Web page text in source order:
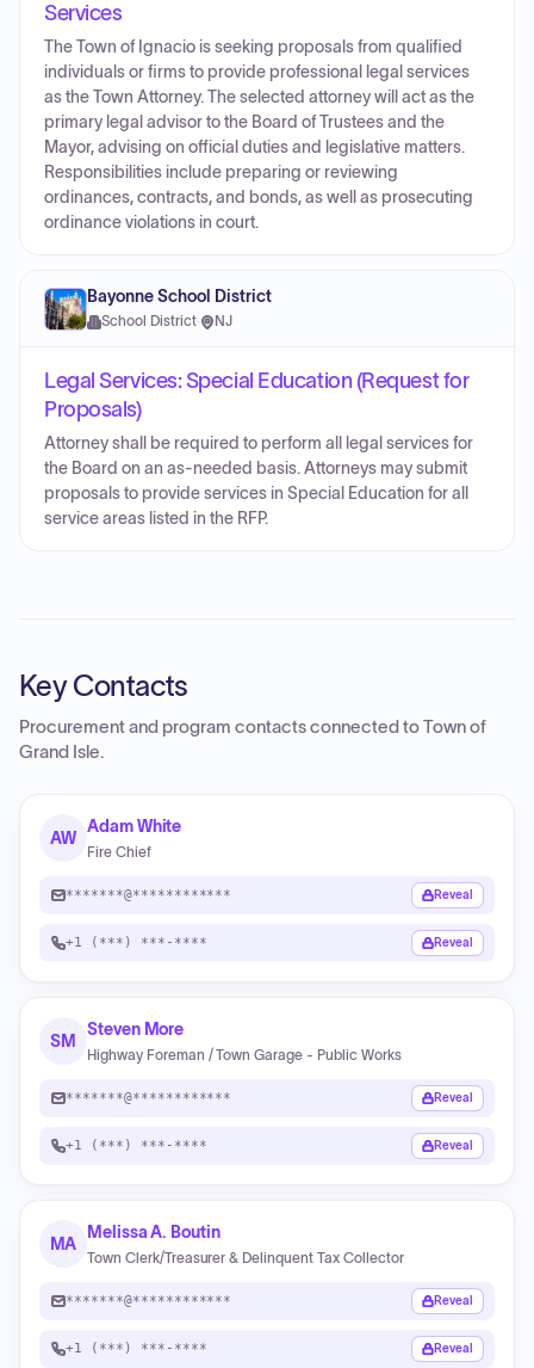
Services
The Town of Ignacio is seeking proposals from qualified
individuals or firms to provide professional legal services
as the Town Attorney. The selected attorney will act as the
primary legal advisor to the Board of Trustees and the
Mayor, advising on official duties and legislative matters.
Responsibilities include preparing or reviewing
ordinances, contracts, and bonds, as well as prosecuting
ordinance violations in court.
Bayonne School District
School District· NJ
Legal Services: Special Education (Request for
Proposals)
Attorney shall be required to perform all legal services for
the Board on an as-needed basis. Attorneys may submit
proposals to provide services in Special Education for all
service areas listed in the RFP.
Key Contacts
Procurement and program contacts connected toTown of
Grand Isle.
AW
Adam White
Fire Chief
*******@************ Reveal
+1 (***) ***-**** Reveal
SM
Steven More
Highway Foreman / Town Garage - Public Works
*******@************ Reveal
+1 (***) ***-**** Reveal
MA
Melissa A. Boutin
Town Clerk/Treasurer & Delinquent Tax Collector
*******@************ Reveal
+1 (***) ***-**** Reveal